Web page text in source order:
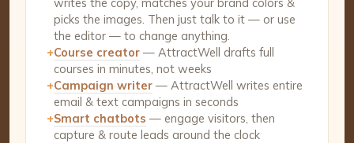
picks the images. Then just talk to it — or use
the editor — to change anything.
+Course creator — AttractWell drafts full
courses in minutes, not weeks
+Campaign writer — AttractWell writes entire
email & text campaigns in seconds
+Smart chatbots — engage visitors, then
capture & route leads around the clock